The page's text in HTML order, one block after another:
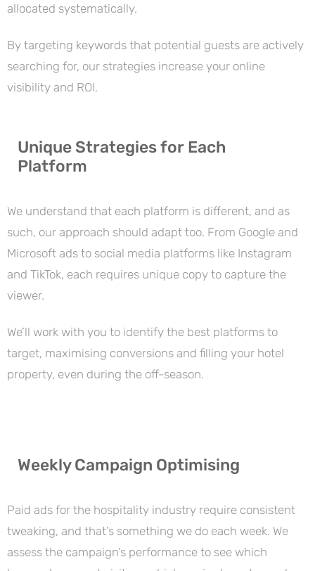
allocated systematically.
By targeting keywords that potential guests are actively
searching for, our strategies increase your online
visibility and ROI.
Unique Strategies for Each
Platform
We understand that each platform is different, and as
such, our approach should adapt too. From Google and
Microsoft ads to social media platforms like Instagram
and TikTok, each requires unique copy to capture the
viewer.
We’ll work with you to identify the best platforms to
target, maximising conversions and filling your hotel
property, even during the off-season.
Weekly Campaign Optimising
Paid ads for the hospitality industry require consistent
tweaking, and that’s something we do each week. We
assess the campaign’s performance to see which